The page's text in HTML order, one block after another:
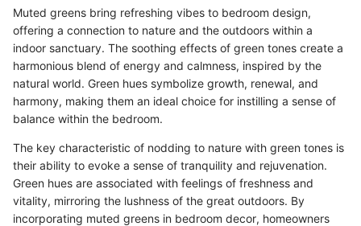
Muted greens bring refreshing vibes to bedroom design,
offering a connection to nature and the outdoors within a
indoor sanctuary. The soothing effects of green tones create a
harmonious blend of energy and calmness, inspired by the
natural world. Green hues symbolize growth, renewal, and
harmony, making them an ideal choice for instilling a sense of
balance within the bedroom.
The key characteristic of nodding to nature with green tones is
their ability to evoke a sense of tranquility and rejuvenation.
Green hues are associated with feelings of freshness and
vitality, mirroring the lushness of the great outdoors. By
incorporating muted greens in bedroom decor, homeowners